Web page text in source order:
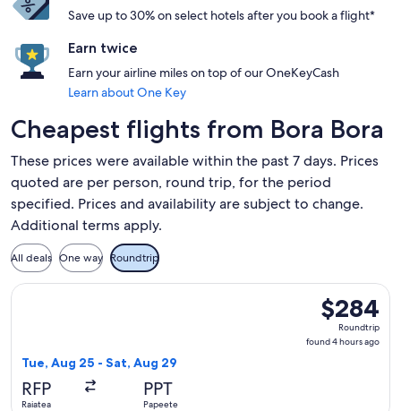
Save up to 30% on select hotels after you book a flight*
Earn twice
Earn your airline miles on top of our OneKeyCash
Learn about One Key
Cheapest flights from Bora Bora
These prices were available within the past 7 days. Prices
quoted are per person, round trip, for the period
specified. Prices and availability are subject to change.
Additional terms apply.
All deals One way Roundtrip
$284
Roundtrip,
found
$284
Roundtrip
found 4 hours ago
Tue, Aug 25 - Sat, Aug 29
RFP
Raiatea
PPT
Papeete
Select Air Tahiti flight, departing Tue, Aug 25 from Raiatea